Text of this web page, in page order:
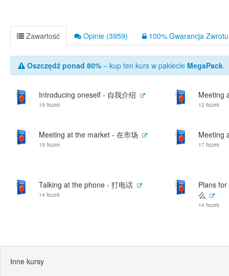
Zawartość Opinie (3959) 100% Gwarancja
Oszczędź ponad 80% – kup ten kurs w pakiecie MegaPack.
Introducing oneself - 自我介绍
19 fiszek
Meeting
12 fiszek
Meeting at the market - 在市场
15 fiszek
Meeting
17 fiszek
Talking at the phone - 打电话
14 fiszek
Plans
么
14 fiszek
Inne kursy